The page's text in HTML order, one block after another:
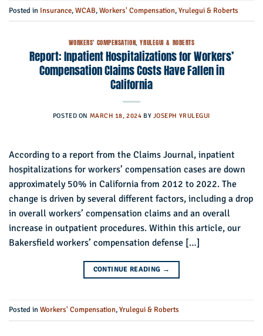
Posted in Insurance,WCAB,Workers' Compensation,Yrulegui & Roberts
WORKERS' COMPENSATION,YRULEGUI & ROBERTS
Report: Inpatient Hospitalizations for Workers’
Compensation Claims Costs Have Fallen in
California
POSTED ON MARCH 18, 2024 BY JOSEPH YRULEGUI
According to a report from the Claims Journal, inpatient
hospitalizations for workers’ compensation cases are down
approximately 50% in California from 2012 to 2022. The
change is driven by several different factors, including a drop
in overall workers’ compensation claims and an overall
increase in outpatient procedures. Within this article, our
Bakersfield workers’ compensation defense […]
CONTINUE READING →
Posted inWorkers' Compensation,Yrulegui & Roberts